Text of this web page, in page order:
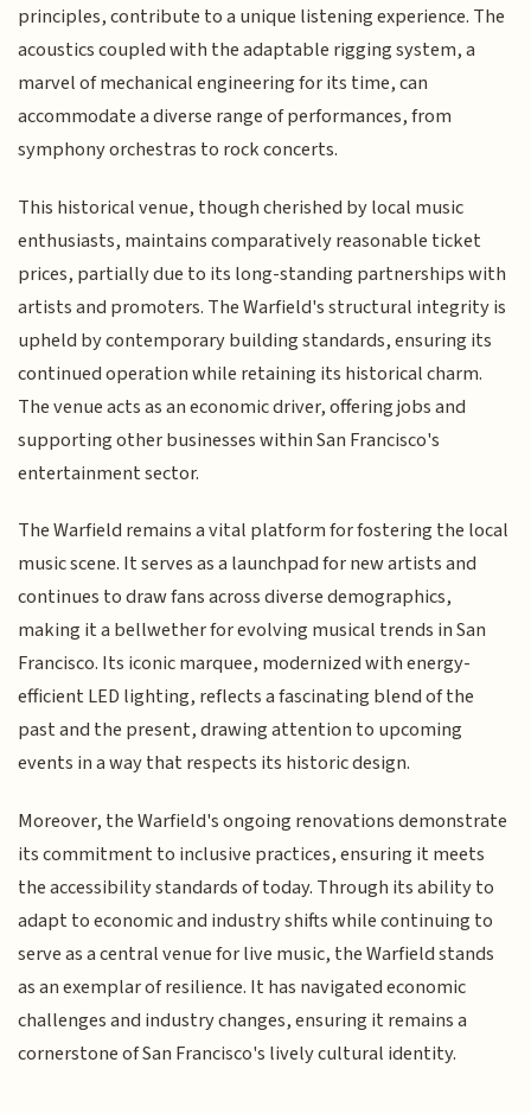
principles, contribute to a unique listening experience. The
acoustics coupled with the adaptable rigging system, a
marvel of mechanical engineering for its time, can
accommodate a diverse range of performances, from
symphony orchestras to rock concerts.
This historical venue, though cherished by local music
enthusiasts, maintains comparatively reasonable ticket
prices, partially due to its long-standing partnerships with
artists and promoters. The Warfield's structural integrity is
upheld by contemporary building standards, ensuring its
continued operation while retaining its historical charm.
The venue acts as an economic driver, offering jobs and
supporting other businesses within San Francisco's
entertainment sector.
The Warfield remains a vital platform for fostering the local
music scene. It serves as a launchpad for new artists and
continues to draw fans across diverse demographics,
making it a bellwether for evolving musical trends in San
Francisco. Its iconic marquee, modernized with energy-
efficient LED lighting, reflects a fascinating blend of the
past and the present, drawing attention to upcoming
events in a way that respects its historic design.
Moreover, the Warfield's ongoing renovations demonstrate
its commitment to inclusive practices, ensuring it meets
the accessibility standards of today. Through its ability to
adapt to economic and industry shifts while continuing to
serve as a central venue for live music, the Warfield stands
as an exemplar of resilience. It has navigated economic
challenges and industry changes, ensuring it remains a
cornerstone of San Francisco's lively cultural identity.